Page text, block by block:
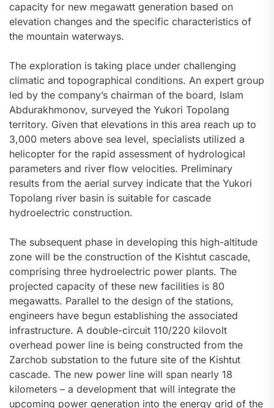
capacity for new megawatt generation based on
elevation changes and the specific characteristics of
the mountain waterways.
The exploration is taking place under challenging
climatic and topographical conditions. An expert group
led by the company’s chairman of the board, Islam
Abdurakhmonov, surveyed the Yukori Topolang
territory. Given that elevations in this area reach up to
3,000 meters above sea level, specialists utilized a
helicopter for the rapid assessment of hydrological
parameters and river flow velocities. Preliminary
results from the aerial survey indicate that the Yukori
Topolang river basin is suitable for cascade
hydroelectric construction.
The subsequent phase in developing this high-altitude
zone will be the construction of the Kishtut cascade,
comprising three hydroelectric power plants. The
projected capacity of these new facilities is 80
megawatts. Parallel to the design of the stations,
engineers have begun establishing the associated
infrastructure. A double-circuit 110/220 kilovolt
overhead power line is being constructed from the
Zarchob substation to the future site of the Kishtut
cascade. The new power line will span nearly 18
kilometers – a development that will integrate the
upcoming power generation into the energy grid of the